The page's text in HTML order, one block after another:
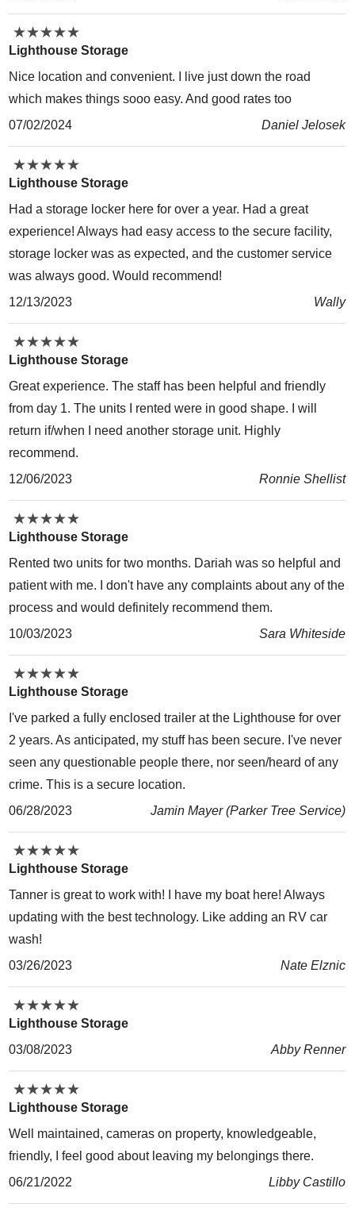
★★★★★
★★★★★
Lighthouse Storage
Nice location and convenient. I live just down the road
which makes things sooo easy. And good rates too
07/02/2024
Daniel Jelosek
★★★★★
★★★★★
Lighthouse Storage
Had a storage locker here for over a year. Had a great
experience! Always had easy access to the secure facility,
storage locker was as expected, and the customer service
was always good. Would recommend!
12/13/2023
Wally
★★★★★
★★★★★
Lighthouse Storage
Great experience. The staff has been helpful and friendly
from day 1. The units I rented were in good shape. I will
return if/when I need another storage unit. Highly
recommend.
12/06/2023
Ronnie Shellist
★★★★★
★★★★★
Lighthouse Storage
Rented two units for two months. Dariah was so helpful and
patient with me. I don't have any complaints about any of the
process and would definitely recommend them.
10/03/2023
Sara Whiteside
★★★★★
★★★★★
Lighthouse Storage
I've parked a fully enclosed trailer at the Lighthouse for over
2 years. As anticipated, my stuff has been secure. I've never
seen any questionable people there, nor seen/heard of any
crime. This is a secure location.
06/28/2023
Jamin Mayer (Parker Tree Service)
★★★★★
★★★★★
Lighthouse Storage
Tanner is great to work with! I have my boat here! Always
updating with the best technology. Like adding an RV car
wash!
03/26/2023
Nate Elznic
★★★★★
★★★★★
Lighthouse Storage
03/08/2023
Abby Renner
★★★★★
★★★★★
Lighthouse Storage
Well maintained, cameras on property, knowledgeable,
friendly, I feel good about leaving my belongings there.
06/21/2022
Libby Castillo